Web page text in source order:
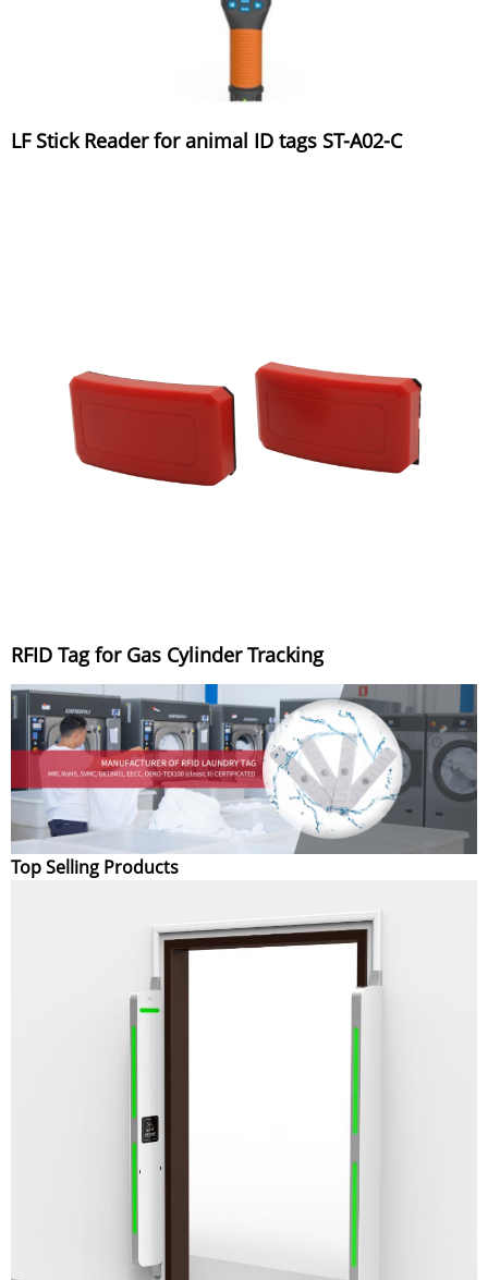
LF Stick Reader for animal ID tags ST-A02-C
RFID Tag for Gas Cylinder Tracking
Top Selling Products